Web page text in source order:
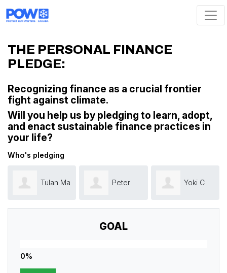
THE PERSONAL FINANCE
PLEDGE:
Recognizing finance as a crucial frontier
fight against climate.
Will you help us by pledging to learn, adopt,
and enact sustainable finance practices in
your life?
Who's pledging
Tulan Ma Peter Yoki C
GOAL
0%